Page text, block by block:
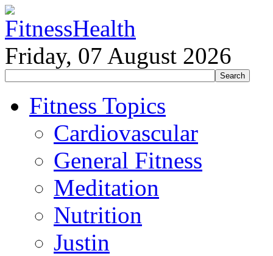
Friday, 07 August 2026
Fitness Topics
Cardiovascular
General Fitness
Meditation
Nutrition
Justin